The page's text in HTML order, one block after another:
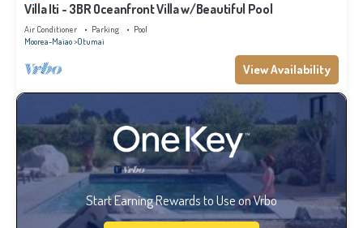
Villa Iti - 3BR Oceanfront Villa w/Beautiful Pool
Air Conditioner Parking
Pool
Moorea-Maiao Otumai
View Availability
Start Earning Rewards to Use on Vrbo